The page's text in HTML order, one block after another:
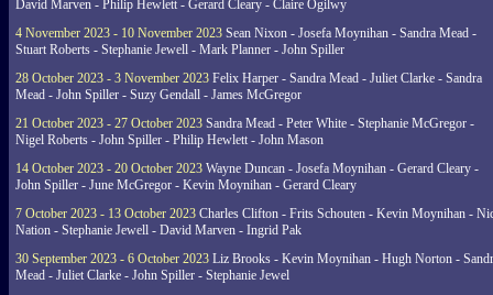
David Marven - Philip Hewlett - Gerard Cleary - Claire Ogilwy
4 November 2023 - 10 November 2023 Sean Nixon - Josefa Moynihan - Sandra Mead -
Stuart Roberts - Stephanie Jewell - Mark Planner - John Spiller
28 October 2023 - 3 November 2023 Felix Harper - Sandra Mead - Juliet Clarke - Sandra
Mead - John Spiller - Suzy Gendall - James McGregor
21 October 2023 - 27 October 2023 Sandra Mead - Peter White - Stephanie McGregor -
Nigel Roberts - John Spiller - Philip Hewlett - John Mason
14 October 2023 - 20 October 2023 Wayne Duncan - Josefa Moynihan - Gerard Cleary -
John Spiller - June McGregor - Kevin Moynihan - Gerard Cleary
7 October 2023 - 13 October 2023 Charles Clifton - Frits Schouten - Kevin Moynihan -
Nation - Stephanie Jewell - David Marven - Ingrid Pak
30 September 2023 - 6 October 2023 Liz Brooks - Kevin Moynihan - Hugh Norton -
Mead - Juliet Clarke - John Spiller - Stephanie Jewel